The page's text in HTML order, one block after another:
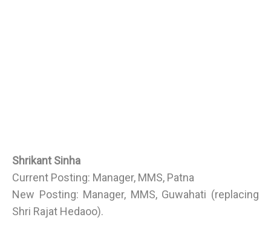
Shrikant Sinha
Current Posting: Manager, MMS, Patna
New Posting: Manager, MMS, Guwahati (replacing
Shri Rajat Hedaoo).